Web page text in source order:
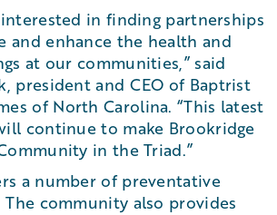
interested in finding partnerships
and enhance the health and
at our communities,” said
president and CEO of Baptrist
of North Carolina. “This latest
continue to make Brookridge
in the Triad.”
a number of preventative
The community also provides